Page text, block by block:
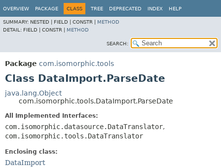
OVERVIEW PACKAGE CLASS TREE DEPRECATED INDEX HELP
SUMMARY: NESTED | FIELD | CONSTR | METHOD
DETAIL: FIELD | CONSTR | METHOD
SEARCH:
Package com.isomorphic.tools
Class DataImport.ParseDate
java.lang.Object
com.isomorphic.tools.DataImport.ParseDate
All Implemented Interfaces:
com.isomorphic.datasource.DataTranslator,
com.isomorphic.tools.DataTranslator
Enclosing class:
DataImport